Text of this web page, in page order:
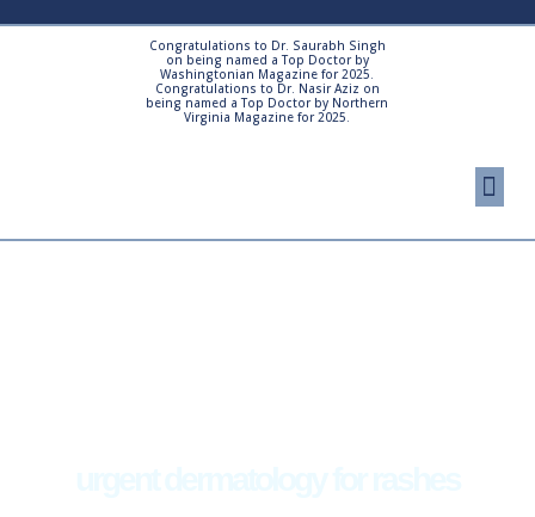
Congratulations to Dr. Saurabh Singh
on being named a Top Doctor by
Washingtonian Magazine for 2025.
Congratulations to Dr. Nasir Aziz on
being named a Top Doctor by Northern
Virginia Magazine for 2025.